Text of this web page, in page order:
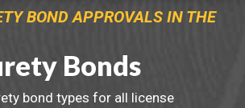
BOND APPROVALS IN THE
Bonds
bond types for all license